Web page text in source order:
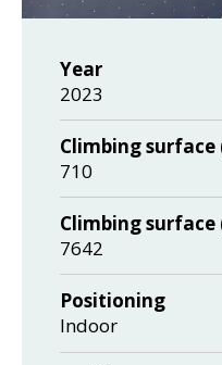
Year
2023
Climbing surface
710
Climbing surface
7642
Positioning
Indoor